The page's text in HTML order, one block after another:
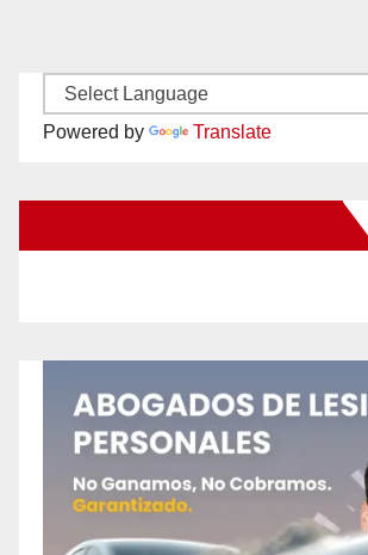
Powered by Translate